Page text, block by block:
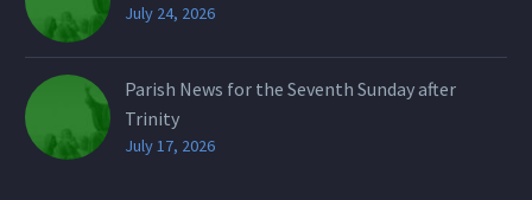
July 24, 2026
Parish News for the Seventh Sunday after
Trinity
July 17, 2026